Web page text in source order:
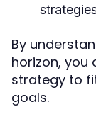
By
horizon, you
strategy to
goals.